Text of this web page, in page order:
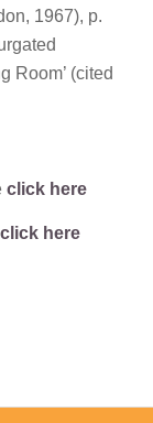
1967), p.
Room’ (cited
click here
click here